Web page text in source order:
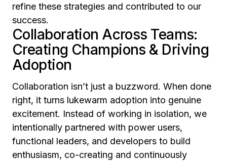
refine these strategies and contributed to our
success.
Collaboration Across Teams:
Creating Champions & Driving
Adoption
Collaboration isn’t just a buzzword. When done
right, it turns lukewarm adoption into genuine
excitement. Instead of working in isolation, we
intentionally partnered with power users,
functional leaders, and developers to build
enthusiasm, co-creating and continuously